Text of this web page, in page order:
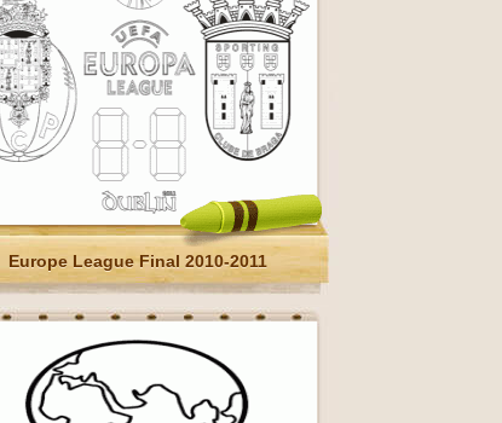
Europe League Final 2010-2011